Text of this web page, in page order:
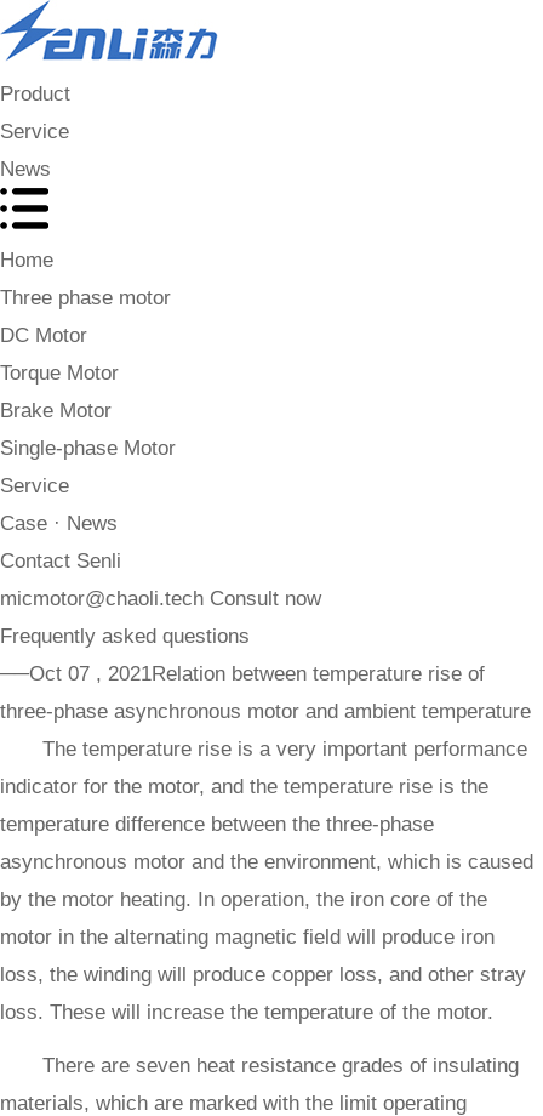
Product
Service
News
Home
Three phase motor
DC Motor
Torque Motor
Brake Motor
Single-phase Motor
Service
Case · News
Contact Senli
micmotor@chaoli.tech Consult now
Frequently asked questions
──Oct 07 , 2021Relation between temperature rise of
three-phase asynchronous motor and ambient temperature
The temperature rise is a very important performance
indicator for the motor, and the temperature rise is the
temperature difference between the three-phase
asynchronous motor and the environment, which is caused
by the motor heating. In operation, the iron core of the
motor in the alternating magnetic field will produce iron
loss, the winding will produce copper loss, and other stray
loss. These will increase the temperature of the motor.
There are seven heat resistance grades of insulating
materials, which are marked with the limit operating